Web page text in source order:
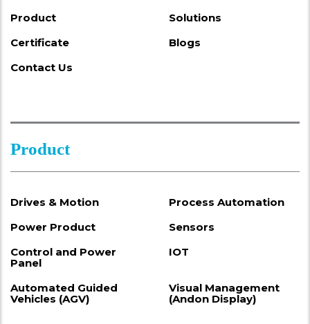
Product
Solutions
Certificate
Blogs
Contact Us
Product
Drives & Motion
Process Automation
Power Product
Sensors
Control and Power
Panel
IOT
Automated Guided
Vehicles (AGV)
Visual Management
(Andon Display)